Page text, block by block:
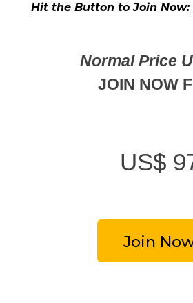
Hit the Button to Join Now:
Normal Price
JOIN NOW
US$
Join